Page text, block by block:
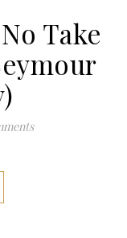
Take